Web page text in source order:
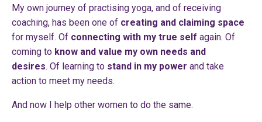
My own journey of practising yoga, and of receiving
coaching, has been one of creating and claiming space
for myself. Of connecting with my true self again. Of
coming to know and value my own needs and
desires. Of learning to stand in my power and take
action to meet my needs.
And now I help other women to do the same.